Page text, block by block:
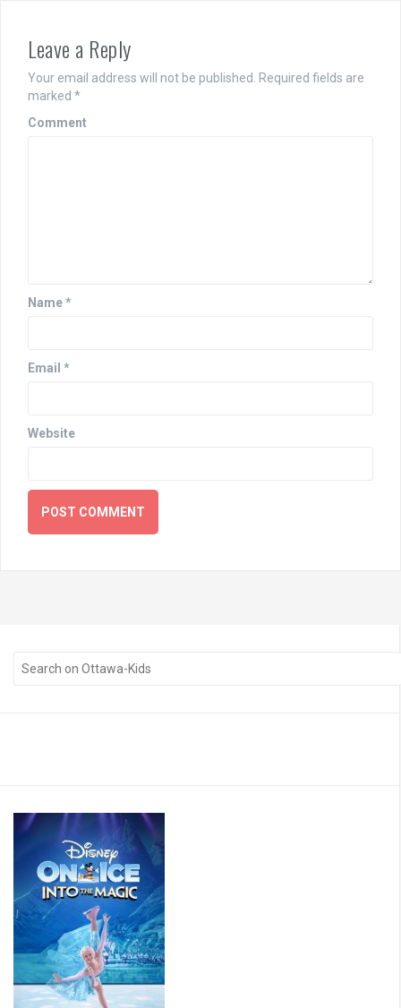
Leave a Reply
Your email address will not be published.
Required fields are
marked *
Comment
Name*
Email *
Website